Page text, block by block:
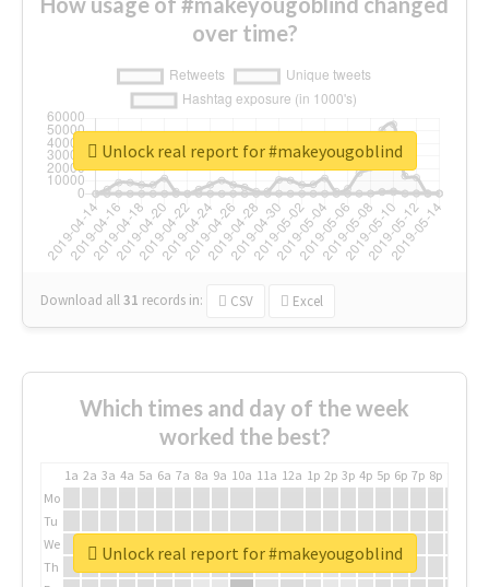
over time?
Download all31 records in: CSV Excel
Unlock real report for #makeyougoblind
Which times and day of the week
worked the best?
1a 2a 3a 4a 5a 6a 7a 8a 9a 10a 11a 12a 1p 2p 3p 4p 5p 6p 7p 8p
Mo
Tu
We
Th
Unlock real report for #makeyougoblind